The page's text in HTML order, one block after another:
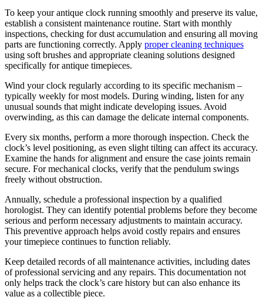
To keep your antique clock running smoothly and preserve its value,
establish a consistent maintenance routine. Start with monthly
inspections, checking for dust accumulation and ensuring all moving
parts are functioning correctly. Apply proper cleaning techniques
using soft brushes and appropriate cleaning solutions designed
specifically for antique timepieces.
Wind your clock regularly according to its specific mechanism –
typically weekly for most models. During winding, listen for any
unusual sounds that might indicate developing issues. Avoid
overwinding, as this can damage the delicate internal components.
Every six months, perform a more thorough inspection. Check the
clock’s level positioning, as even slight tilting can affect its accuracy.
Examine the hands for alignment and ensure the case joints remain
secure. For mechanical clocks, verify that the pendulum swings
freely without obstruction.
Annually, schedule a professional inspection by a qualified
horologist. They can identify potential problems before they become
serious and perform necessary adjustments to maintain accuracy.
This preventive approach helps avoid costly repairs and ensures
your timepiece continues to function reliably.
Keep detailed records of all maintenance activities, including dates
of professional servicing and any repairs. This documentation not
only helps track the clock’s care history but can also enhance its
value as a collectible piece.